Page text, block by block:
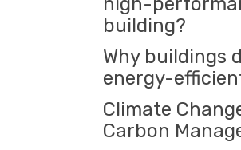
building?
Why buildings
energy-
Climate
Carbon